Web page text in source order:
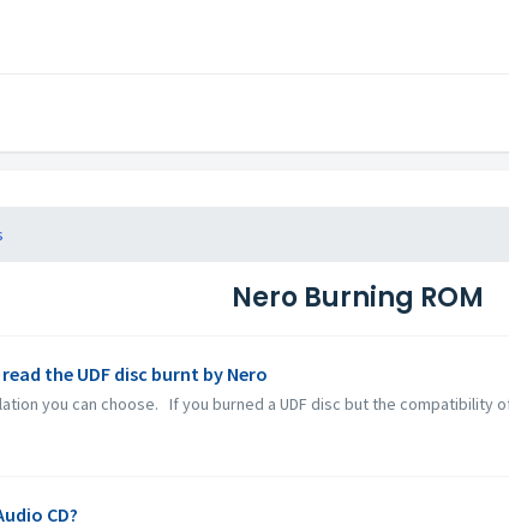
Nero Burning ROM
the UDF disc burnt by Nero
you can choose. If you burned a UDF disc but the compatibility
CD?